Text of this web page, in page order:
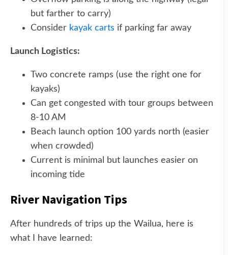
but farther to carry)
Consider kayak carts if parking far away
Launch Logistics:
Two concrete ramps (use the right one for
kayaks)
Can get congested with tour groups between
8-10 AM
Beach launch option 100 yards north (easier
when crowded)
Current is minimal but launches easier on
incoming tide
River Navigation Tips
After hundreds of trips up the Wailua, here is
what I have learned: